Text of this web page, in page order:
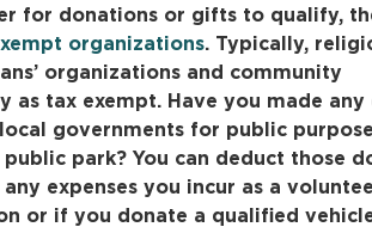
for donations or gifts to qualify,
organizations. Typically,
organizations and community
as tax exempt. Have you made any
governments for public
park? You can deduct those
expenses you incur as a
or if you donate a qualified